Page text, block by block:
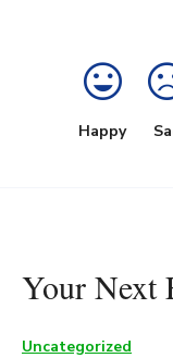
Happy
Your Next
Uncategorized